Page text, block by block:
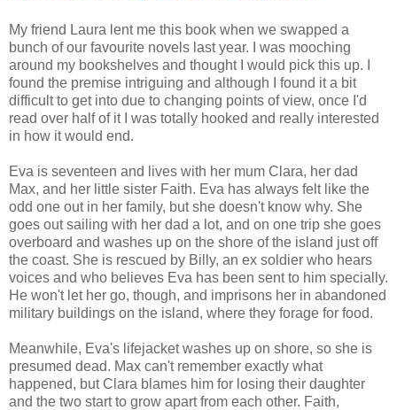
My friend Laura lent me this book when we swapped a
bunch of our favourite novels last year. I was mooching
around my bookshelves and thought I would pick this up. I
found the premise intriguing and although I found it a bit
difficult to get into due to changing points of view, once I'd
read over half of it I was totally hooked and really interested
in how it would end.
Eva is seventeen and lives with her mum Clara, her dad
Max, and her little sister Faith. Eva has always felt like the
odd one out in her family, but she doesn't know why. She
goes out sailing with her dad a lot, and on one trip she goes
overboard and washes up on the shore of the island just off
the coast. She is rescued by Billy, an ex soldier who hears
voices and who believes Eva has been sent to him specially.
He won't let her go, though, and imprisons her in abandoned
military buildings on the island, where they forage for food.
Meanwhile, Eva's lifejacket washes up on shore, so she is
presumed dead. Max can't remember exactly what
happened, but Clara blames him for losing their daughter
and the two start to grow apart from each other. Faith,